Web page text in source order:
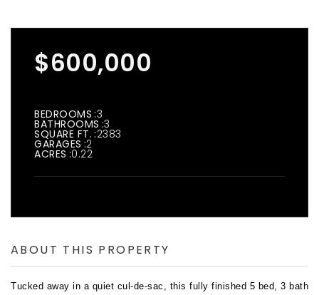
ABOUT THIS PROPERTY
Tucked away in a quiet cul-de-sac, this fully finished 5 bed, 3 bath
$600,000
BEDROOMS 3
BATHROOMS 3
SQUARE FT. 2383
GARAGES 2
ACRES 0.22